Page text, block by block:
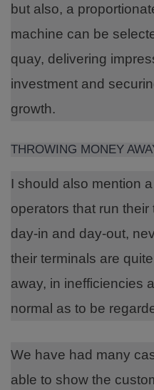
but also, a
machine can be
quay, delivering
investment and
growth.
THROWING MONEY
I should also mention
operators that run
day-in and day-out,
their terminals are
away, in inefficiencies
normal as to be
We have had many
able to show the